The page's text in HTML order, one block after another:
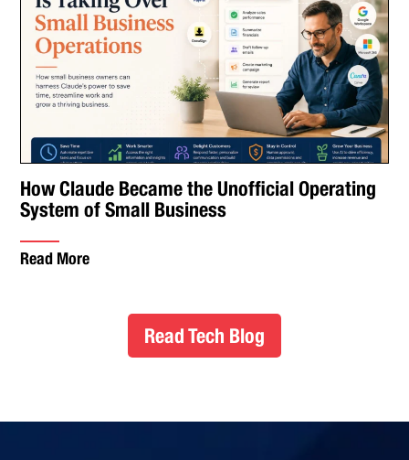
How Claude Became the Unofficial Operating
System of Small Business
Read More
Read Tech Blog